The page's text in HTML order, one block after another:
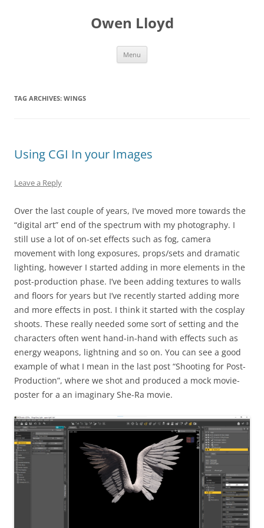
Owen Lloyd
Menu
TAG ARCHIVES: WINGS
Using CGI In your Images
Leave a Reply
Over the last couple of years, I’ve moved more towards the
“digital art” end of the spectrum with my photography. I
still use a lot of on-set effects such as fog, camera
movement with long exposures, props/sets and dramatic
lighting, however I started adding in more elements in the
post-production phase. I’ve been adding textures to walls
and floors for years but I’ve recently started adding more
and more effects in post. I think it started with the cosplay
shoots. These really needed some sort of setting and the
characters often went hand-in-hand with effects such as
energy weapons, lightning and so on. You can see a good
example of what I mean in the last post “Shooting for Post-
Production”, where we shot and produced a mock movie-
poster for a an imaginary She-Ra movie.